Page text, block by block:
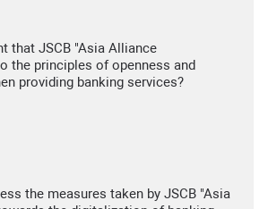
that JSCB "Asia Alliance
the principles of openness and
providing banking services?
the measures taken by JSCB "Asia